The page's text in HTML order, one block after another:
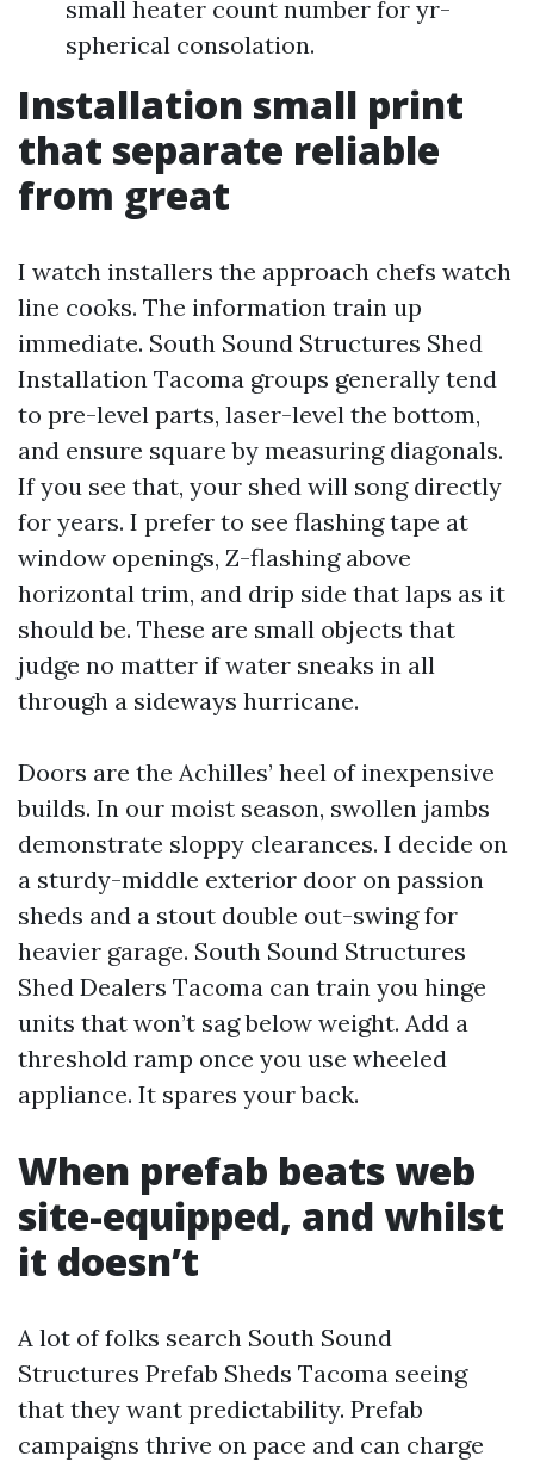
small heater count number for yr-
spherical consolation.
Installation small print
that separate reliable
from great
I watch installers the approach chefs watch
line cooks. The information train up
immediate. South Sound Structures Shed
Installation Tacoma groups generally tend
to pre-level parts, laser-level the bottom,
and ensure square by measuring diagonals.
If you see that, your shed will song directly
for years. I prefer to see flashing tape at
window openings, Z-flashing above
horizontal trim, and drip side that laps as it
should be. These are small objects that
judge no matter if water sneaks in all
through a sideways hurricane.
Doors are the Achilles’ heel of inexpensive
builds. In our moist season, swollen jambs
demonstrate sloppy clearances. I decide on
a sturdy-middle exterior door on passion
sheds and a stout double out-swing for
heavier garage. South Sound Structures
Shed Dealers Tacoma can train you hinge
units that won’t sag below weight. Add a
threshold ramp once you use wheeled
appliance. It spares your back.
When prefab beats web
site-equipped, and whilst
it doesn’t
A lot of folks search South Sound
Structures Prefab Sheds Tacoma seeing
that they want predictability. Prefab
campaigns thrive on pace and can charge